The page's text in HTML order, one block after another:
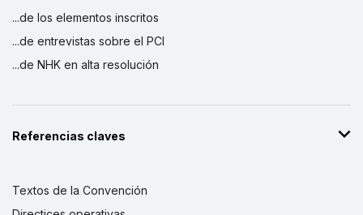
...de los elementos inscritos
...de entrevistas sobre el PCI
...de NHK en alta resolución
Referencias claves
Textos de la Convención